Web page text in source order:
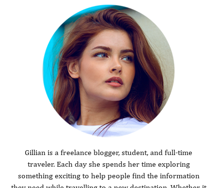
Gillian is a freelance blogger, student, and full-time
traveler. Each day she spends her time exploring
something exciting to help people find the information